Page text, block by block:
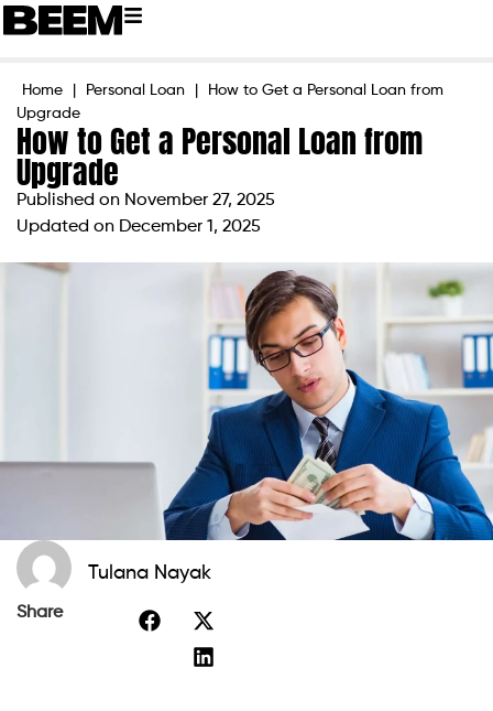
Home Personal Loan
How to Get a Personal Loan from
Upgrade
How to Get a Personal Loan from
Upgrade
Published on November 27, 2025
Updated on December 1, 2025
Tulana Nayak
Share